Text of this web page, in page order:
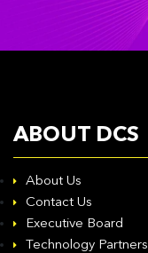
ABOUT DCS
About Us
Contact Us
Executive Board
Technology Partners